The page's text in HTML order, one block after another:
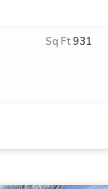
Sq Ft931